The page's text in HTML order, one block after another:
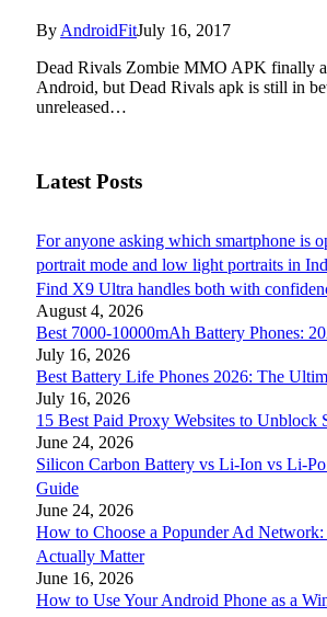
By AndroidFitJuly 16, 2017
Dead Rivals Zombie MMO APK finally
Android, but Dead Rivals apk is still in
unreleased…
Latest Posts
For anyone asking which smartphone is
portrait mode and low light portraits in
Find X9 Ultra handles both with
August 4, 2026
Best 7000-10000mAh Battery Phones:
July 16, 2026
Best Battery Life Phones 2026: The
July 16, 2026
15 Best Paid Proxy Websites to Unblock
June 24, 2026
Silicon Carbon Battery vs Li-Ion vs Li-
Guide
June 24, 2026
How to Choose a Popunder Ad
Actually Matter
June 16, 2026
How to Use Your Android Phone as a